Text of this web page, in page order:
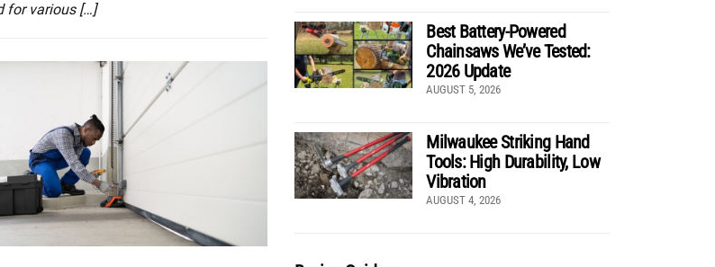
for various […]
Best Battery-Powered
Chainsaws We’ve Tested:
2026 Update
AUGUST 5, 2026
Milwaukee Striking Hand
Tools: High Durability, Low
Vibration
AUGUST 4, 2026